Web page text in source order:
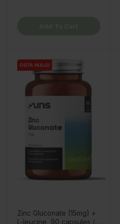
OSTA HULGI
OSTA HULGI
Zinc Gluconate (15mg) +
L-leucine, 90 capsules /